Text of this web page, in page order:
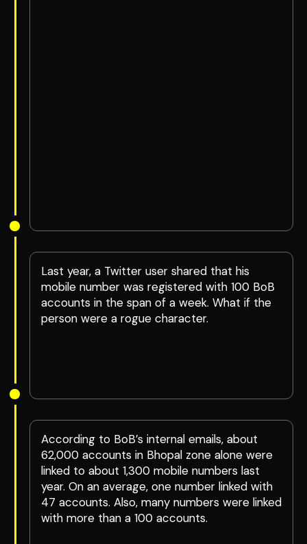
Last year, a Twitter user shared that his
mobile number was registered with 100 BoB
accounts in the span of a week. What if the
person were a rogue character.
According to BoB’s internal emails, about
62,000 accounts in Bhopal zone alone were
linked to about 1,300 mobile numbers last
year. On an average, one number linked with
47 accounts. Also, many numbers were linked
with more than a 100 accounts.